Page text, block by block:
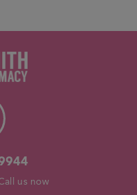
us now